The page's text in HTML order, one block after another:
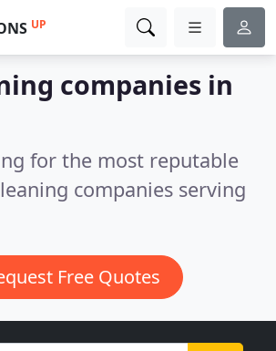
UP
companies in
for the most reputable
companies serving
Free Quotes